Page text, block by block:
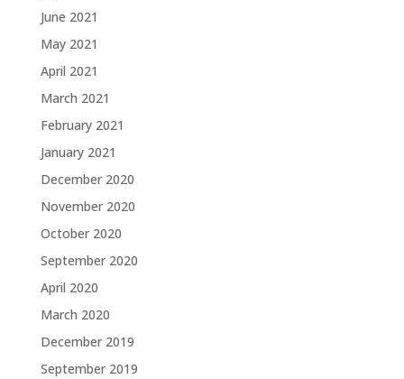
June 2021
May 2021
April 2021
March 2021
February 2021
January 2021
December 2020
November 2020
October 2020
September 2020
April 2020
March 2020
December 2019
September 2019